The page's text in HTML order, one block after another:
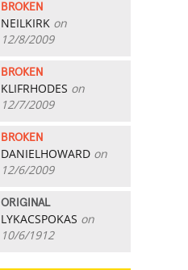
BROKEN
NEILKIRK on
12/8/2009
BROKEN
KLIFRHODES on
12/7/2009
BROKEN
DANIELHOWARD on
12/6/2009
ORIGINAL
LYKACSPOKAS on
10/6/1912